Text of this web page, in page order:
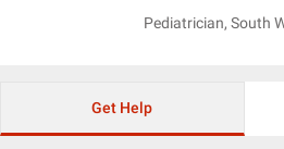
Pediatrician, South
Get Help